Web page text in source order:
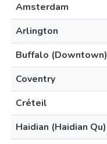
Amsterdam
Arlington
Buffalo (Downtown)
Coventry
Créteil
Haidian (Haidian Qu)